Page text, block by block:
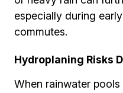
especially during
commutes.
Hydroplaning Risks
When rainwater